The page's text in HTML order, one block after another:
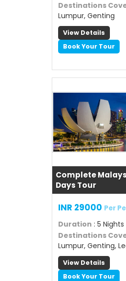
Destinations
Lumpur, Genting
View Details
Book Your Tour
Complete
Days Tour
INR 29000 Per
Duration : 5
Destinations
Lumpur, Genting,
View Details
Book Your Tour